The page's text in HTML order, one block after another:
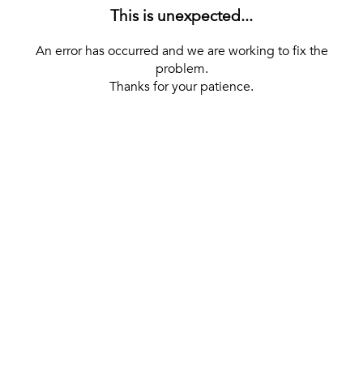
This is unexpected...
An error has occurred and we are working to fix the
problem.
Thanks for your patience.